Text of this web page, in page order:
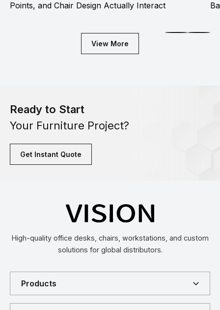
Points, and Chair Design Actually Interact
View More
Ready to Start
Your Furniture Project?
Get Instant Quote
High-quality office desks, chairs, workstations, and custom
solutions for global distributors.
Products